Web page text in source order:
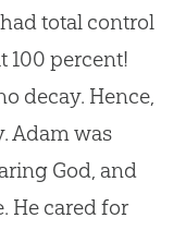
total control
100 percent!
decay. Hence,
Adam was
God, and
He cared for